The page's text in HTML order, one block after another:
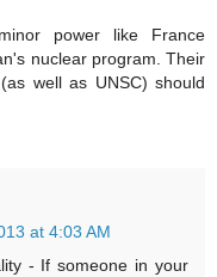
power like France
nuclear program. Their
well as UNSC) should
at 4:03 AM
- If someone in your